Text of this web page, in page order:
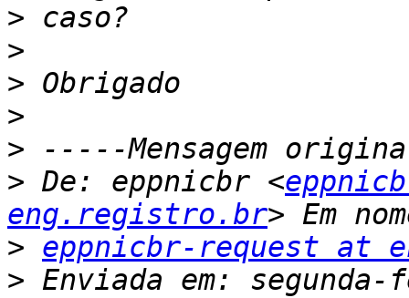
>
>
>
>
>
> De: eppnicbr <
eng.registro.br
> eppnicbr-request at
> Enviada em: